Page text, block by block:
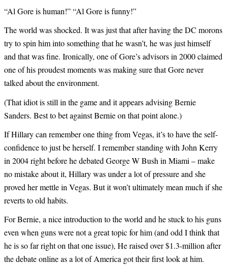
“Al Gore is human!” “Al Gore is funny!”
The world was shocked. It was just that after having the DC morons
try to spin him into something that he wasn’t, he was just himself
and that was fine. Ironically, one of Gore’s advisors in 2000 claimed
one of his proudest moments was making sure that Gore never
talked about the environment.
(That idiot is still in the game and it appears advising Bernie
Sanders. Best to bet against Bernie on that point alone.)
If Hillary can remember one thing from Vegas, it’s to have the self-
confidence to just be herself. I remember standing with John Kerry
in 2004 right before he debated George W Bush in Miami – make
no mistake about it, Hillary was under a lot of pressure and she
proved her mettle in Vegas. But it won’t ultimately mean much if she
reverts to old habits.
For Bernie, a nice introduction to the world and he stuck to his guns
even when guns were not a great topic for him (and odd I think that
he is so far right on that one issue), He raised over $1.3-million after
the debate online as a lot of America got their first look at him.